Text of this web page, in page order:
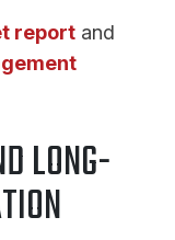
report and
LONG-